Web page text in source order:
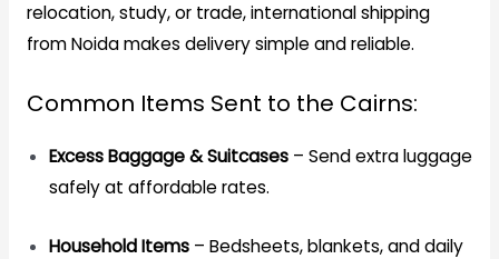
relocation, study, or trade, international shipping
from Noida makes delivery simple and reliable.
Common Items Sent to the Cairns:
Excess Baggage & Suitcases– Send extra luggage
safely at affordable rates.
Household Items– Bedsheets, blankets, and daily